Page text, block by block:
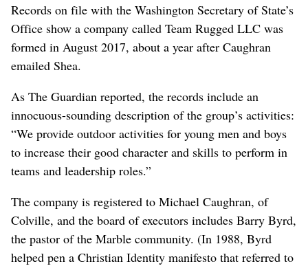
Records on file with the Washington Secretary of State’s
Office show a company called Team Rugged LLC was
formed in August 2017, about a year after Caughran
emailed Shea.
As The Guardian reported, the records include an
innocuous-sounding description of the group’s activities:
“We provide outdoor activities for young men and boys
to increase their good character and skills to perform in
teams and leadership roles.”
The company is registered to Michael Caughran, of
Colville, and the board of executors includes Barry Byrd,
the pastor of the Marble community. (In 1988, Byrd
helped pen a Christian Identity manifesto that referred to